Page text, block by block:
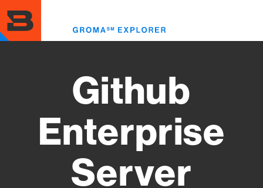
to
main
content
Github
Enterprise
Server